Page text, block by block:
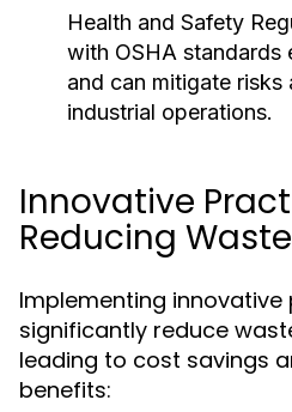
Health and Safety
with OSHA standards
and can mitigate risks
industrial operations.
Innovative
Reducing Waste
Implementing
significantly reduce
leading to cost savings
benefits: